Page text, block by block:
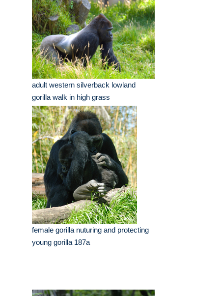
adult western silverback lowland
gorilla walk in high grass
female gorilla nuturing and protecting
young gorilla 187a